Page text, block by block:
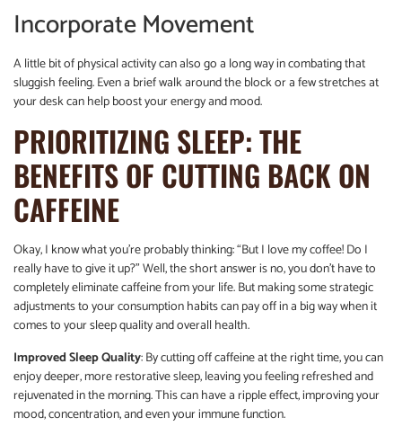
Incorporate Movement
A little bit of physical activity can also go a long way in combating that
sluggish feeling. Even a brief walk around the block or a few stretches at
your desk can help boost your energy and mood.
PRIORITIZING SLEEP: THE
BENEFITS OF CUTTING BACK ON
CAFFEINE
Okay, I know what you’re probably thinking: “But I love my coffee! Do I
really have to give it up?” Well, the short answer is no, you don’t have to
completely eliminate caffeine from your life. But making some strategic
adjustments to your consumption habits can pay off in a big way when it
comes to your sleep quality and overall health.
Improved Sleep Quality: By cutting off caffeine at the right time, you can
enjoy deeper, more restorative sleep, leaving you feeling refreshed and
rejuvenated in the morning. This can have a ripple effect, improving your
mood, concentration, and even your immune function.